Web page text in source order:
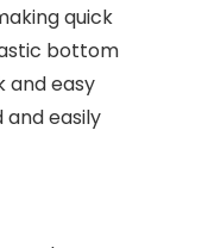
quick
bottom
and easy
easily